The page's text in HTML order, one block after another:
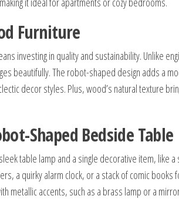
Furniture
investing in quality and sustainability. Unlike
beautifully. The robot-shaped design adds a
decor styles. Plus, wood’s natural texture
Shaped Bedside Table
table lamp and a single decorative item, like
a quirky alarm clock, or a stack of comic books
metallic accents, such as a brass lamp or a